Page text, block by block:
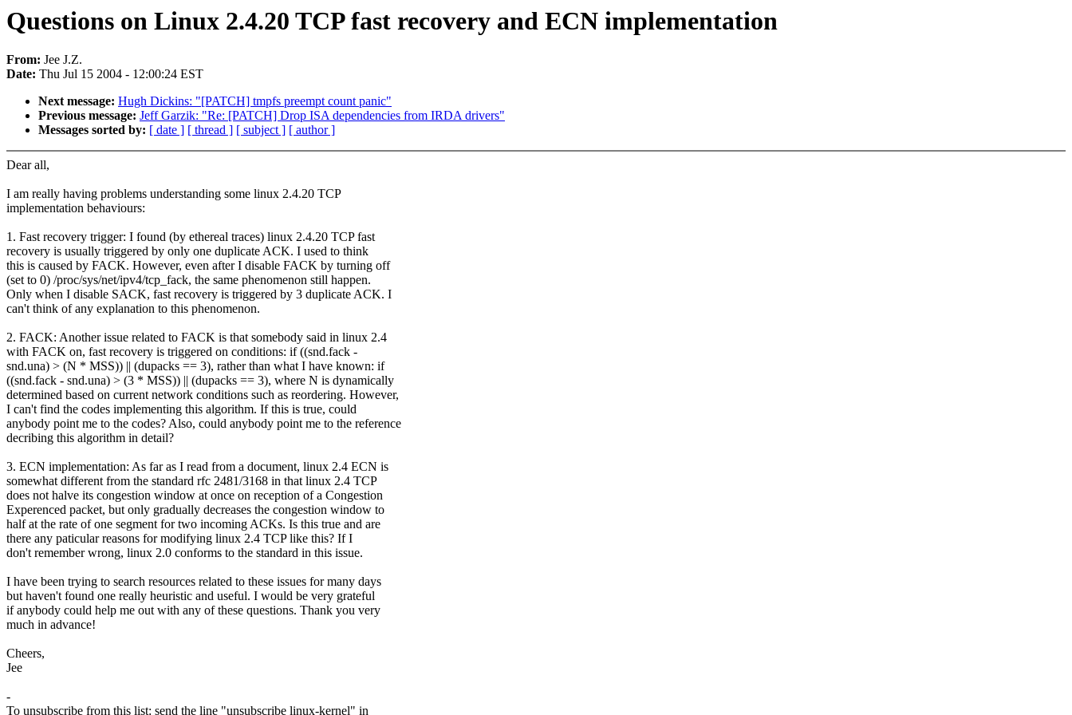
Questions on Linux 2.4.20 TCP fast recovery and ECN implementation
From: Jee J.Z.
Date: Thu Jul 15 2004 - 12:00:24 EST
Next message: Hugh Dickins: "[PATCH] tmpfs preempt count panic"
Previous message: Jeff Garzik: "Re: [PATCH] Drop ISA dependencies from IRDA drivers"
Messages sorted by: [ date ] [ thread ] [ subject ] [ author ]
Dear all,
I am really having problems understanding some linux 2.4.20 TCP
implementation behaviours:
1. Fast recovery trigger: I found (by ethereal traces) linux 2.4.20 TCP fast
recovery is usually triggered by only one duplicate ACK. I used to think
this is caused by FACK. However, even after I disable FACK by turning off
(set to 0) /proc/sys/net/ipv4/tcp_fack, the same phenomenon still happen.
Only when I disable SACK, fast recovery is triggered by 3 duplicate ACK. I
can't think of any explanation to this phenomenon.
2. FACK: Another issue related to FACK is that somebody said in linux 2.4
with FACK on, fast recovery is triggered on conditions: if ((snd.fack -
snd.una) > (N * MSS)) || (dupacks == 3), rather than what I have known: if
((snd.fack - snd.una) > (3 * MSS)) || (dupacks == 3), where N is dynamically
determined based on current network conditions such as reordering. However,
I can't find the codes implementing this algorithm. If this is true, could
anybody point me to the codes? Also, could anybody point me to the reference
decribing this algorithm in detail?
3. ECN implementation: As far as I read from a document, linux 2.4 ECN is
somewhat different from the standard rfc 2481/3168 in that linux 2.4 TCP
does not halve its congestion window at once on reception of a Congestion
Experenced packet, but only gradually decreases the congestion window to
half at the rate of one segment for two incoming ACKs. Is this true and are
there any paticular reasons for modifying linux 2.4 TCP like this? If I
don't remember wrong, linux 2.0 conforms to the standard in this issue.
I have been trying to search resources related to these issues for many days
but haven't found one really heuristic and useful. I would be very grateful
if anybody could help me out with any of these questions. Thank you very
much in advance!
Cheers,
Jee
-
To unsubscribe from this list: send the line "unsubscribe linux-kernel" in